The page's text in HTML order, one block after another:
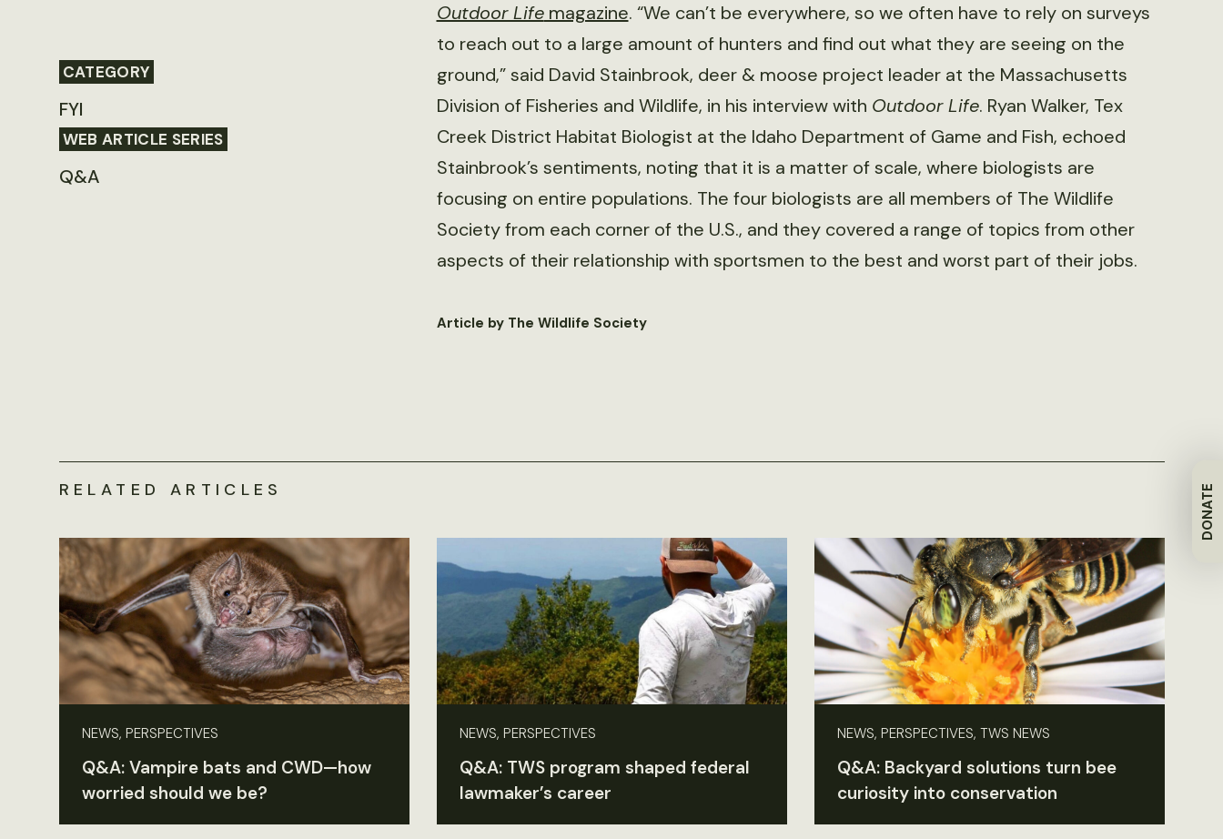
DONATE
CATEGORY
FYI
WEB ARTICLE SERIES
Q&A
Outdoor Lifemagazine. “We can’t be everywhere, so we often have to rely on surveys
to reach out to a large amount of hunters and find out what they are seeing on the
ground,” said David Stainbrook, deer & moose project leader at the Massachusetts
Division of Fisheries and Wildlife, in his interview with Outdoor Life. Ryan Walker, Tex
Creek District Habitat Biologist at the Idaho Department of Game and Fish, echoed
Stainbrook’s sentiments, noting that it is a matter of scale, where biologists are
focusing on entire populations. The four biologists are all members of The Wildlife
Society from each corner of the U.S., and they covered a range of topics from other
aspects of their relationship with sportsmen to the best and worst part of their jobs.
Article by The Wildlife Society
RELATED ARTICLES
NEWS, PERSPECTIVES
Q&A: Vampire bats and CWD—how
worried should we be?
NEWS, PERSPECTIVES
Q&A: TWS program shaped federal
lawmaker’s career
NEWS, PERSPECTIVES, TWS NEWS
Q&A: Backyard solutions turn bee
curiosity into conservation